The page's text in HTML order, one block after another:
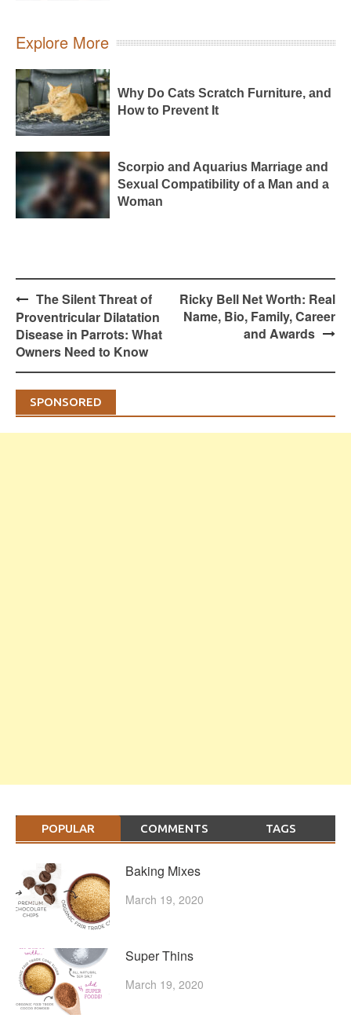
Explore More
Why Do Cats Scratch Furniture, and
How to Prevent It
Scorpio and Aquarius Marriage and
Sexual Compatibility of a Man and a
Woman
Post
navigation
The Silent Threat of
Proventricular Dilatation
Disease in Parrots: What
Owners Need to Know
Ricky Bell Net Worth: Real
Name, Bio, Family, Career
and Awards
SPONSORED
POPULAR COMMENTS TAGS
Baking Mixes
March 19, 2020
Super Thins
March 19, 2020